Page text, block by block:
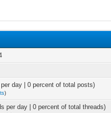
day | 0 percent of total posts)
)
per day | 0 percent of total threads)